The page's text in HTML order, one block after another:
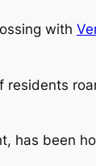
with
has been